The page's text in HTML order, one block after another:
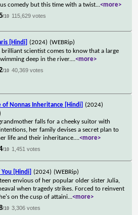
comedy but this time with a twist...<more>
/10 115,629 votes
[Hindi] (2024) (WEBRip)
brilliant scientist comes to know that a large
deep in the river....<more>
/10 40,369 votes
of Nonnas Inheritance [Hindi] (2024)
falls for a cheeky suitor with
her family devises a secret plan to
life and their inheritance....<more>
/10 1,451 votes
[Hindi] (2024) (WEBRip)
envious of her popular older sister Julia,
when tragedy strikes. Forced to reinvent
on the cusp of attaini...<more>
/10 3,306 votes